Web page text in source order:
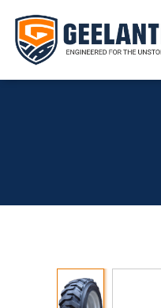
Search